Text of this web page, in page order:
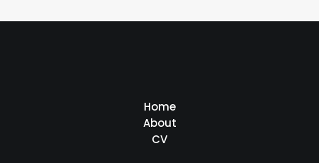
Home
About
CV